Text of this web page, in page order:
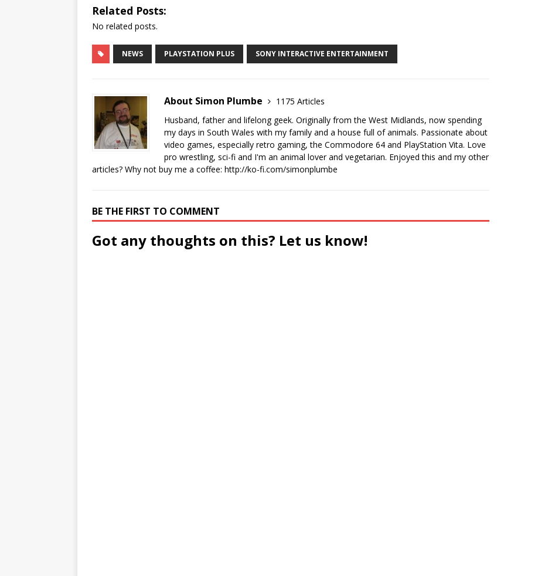
Related Posts:
No related posts.
NEWS PLAYSTATION PLUS SONY INTERACTIVE ENTERTAINMENT
About Simon Plumbe
1175 Articles
Husband, father and lifelong geek. Originally from the West Midlands, now spending
my days in South Wales with my family and a house full of animals. Passionate about
video games, especially retro gaming, the Commodore 64 and PlayStation Vita. Love
pro wrestling, sci-fi and I'm an animal lover and vegetarian. Enjoyed this and my other
articles? Why not buy me a coffee: http://ko-fi.com/simonplumbe
BE THE FIRST TO COMMENT
Got any thoughts on this? Let us know!